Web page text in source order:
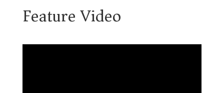
Feature Video